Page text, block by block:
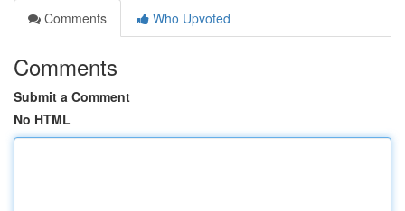
Comments
Who Upvoted
Comments
Submit a Comment
No HTML